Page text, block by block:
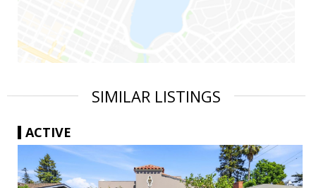
SIMILAR LISTINGS
ACTIVE